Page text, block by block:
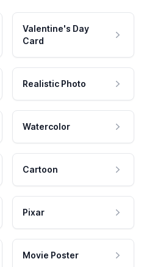
Valentine's Day
Card
Realistic Photo
Watercolor
Cartoon
Pixar
Movie Poster